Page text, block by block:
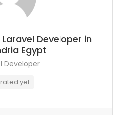
Developer in
Egypt
Developer
rated yet